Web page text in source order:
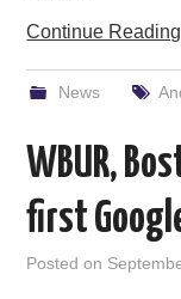
Continue Reading
News
WBUR,
first
Posted on